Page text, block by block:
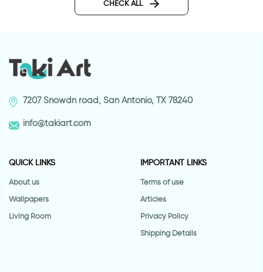
CHECK ALL
7207 Snowdn road, San Antonio, TX 78240
info@takiart.com
QUICK LINKS
About us
Wallpapers
Living Room
IMPORTANT LINKS
Terms of use
Articles
Privacy Policy
Shipping Details